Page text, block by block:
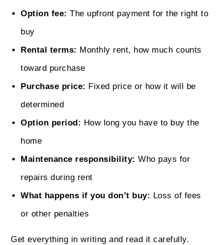
Option fee: The upfront payment for the right to
buy
Rental terms: Monthly rent, how much counts
toward purchase
Purchase price: Fixed price or how it will be
determined
Option period: How long you have to buy the
home
Maintenance responsibility: Who pays for
repairs during rent
What happens if you don’t buy: Loss of fees
or other penalties
Get everything in writing and read it carefully.